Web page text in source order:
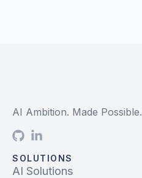
AI Ambition. Made Possible.
SOLUTIONS
AI Solutions